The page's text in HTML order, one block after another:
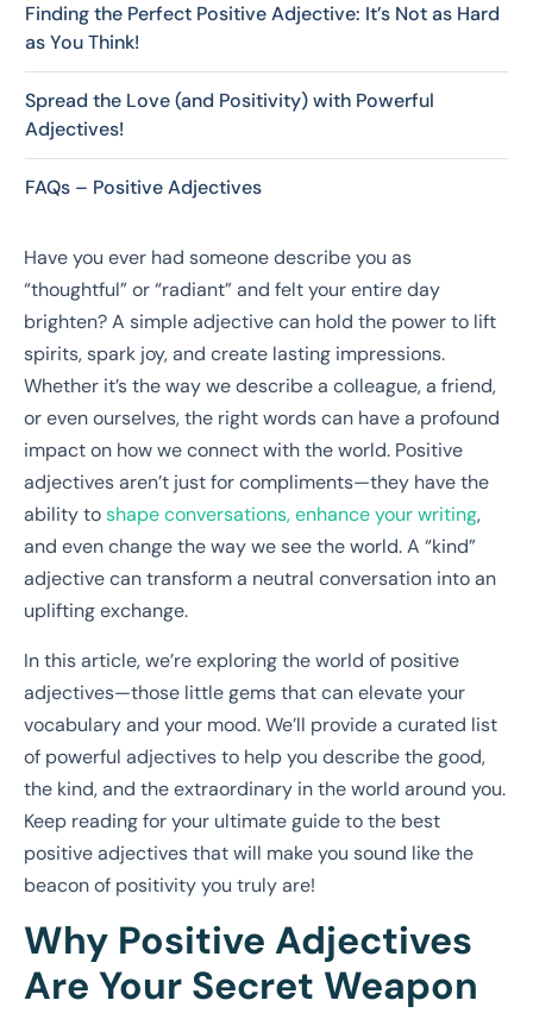
Finding the Perfect Positive Adjective: It’s Not as Hard
as You Think!
Spread the Love (and Positivity) with Powerful
Adjectives!
FAQs – Positive Adjectives
Have you ever had someone describe you as
“thoughtful” or “radiant” and felt your entire day
brighten? A simple adjective can hold the power to lift
spirits, spark joy, and create lasting impressions.
Whether it’s the way we describe a colleague, a friend,
or even ourselves, the right words can have a profound
impact on how we connect with the world. Positive
adjectives aren’t just for compliments—they have the
ability toshape conversations, enhance your writing,
and even change the way we see the world. A “kind”
adjective can transform a neutral conversation into an
uplifting exchange.
In this article, we’re exploring the world of positive
adjectives—those little gems that can elevate your
vocabulary and your mood. We’ll provide a curated list
of powerful adjectives to help you describe the good,
the kind, and the extraordinary in the world around you.
Keep reading for your ultimate guide to the best
positive adjectives that will make you sound like the
beacon of positivity you truly are!
Why Positive Adjectives
Are Your Secret Weapon